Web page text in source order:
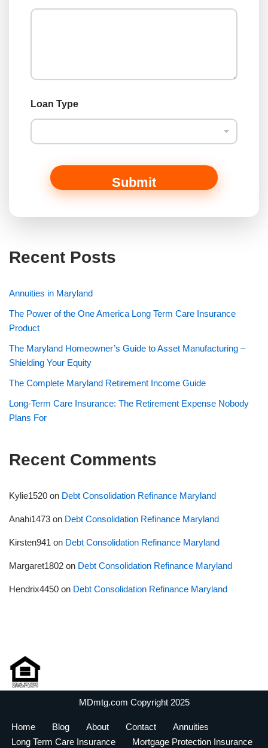
r
L
a
Loan Type
Submit
Recent Posts
Annuities in Maryland
The Power of the One America Long Term Care Insurance
Product
The Maryland Homeowner’s Guide to Asset Manufacturing –
Shielding Your Equity
The Complete Maryland Retirement Income Guide
Long-Term Care Insurance: The Retirement Expense Nobody
Plans For
Recent Comments
Kylie1520 on Debt Consolidation Refinance Maryland
Anahi1473 on Debt Consolidation Refinance Maryland
Kirsten941 on Debt Consolidation Refinance Maryland
Margaret1802 on Debt Consolidation Refinance Maryland
Hendrix4450 on Debt Consolidation Refinance Maryland
MDmtg.com Copyright 2025
Home Blog About Contact
Annuities
Long Term Care Insurance
Mortgage Protection Insurance